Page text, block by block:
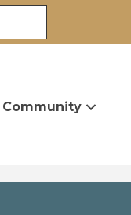
Community